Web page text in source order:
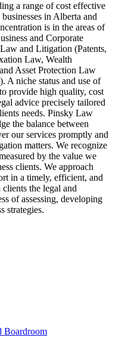
Boardroom
a range of cost effective
in Alberta and
is in the areas of
and Corporate
and Litigation (Patents,
Law, Wealth
Asset Protection Law
A niche status and use of
provide high quality, cost
advice precisely tailored
needs. Pinsky Law
the balance between
our services promptly and
matters. We recognize
by the value we
clients. We approach
in a timely, efficient, and
the legal and
of assessing, developing
strategies.